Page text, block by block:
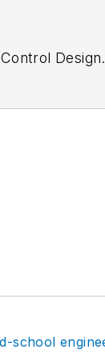
Control Design.